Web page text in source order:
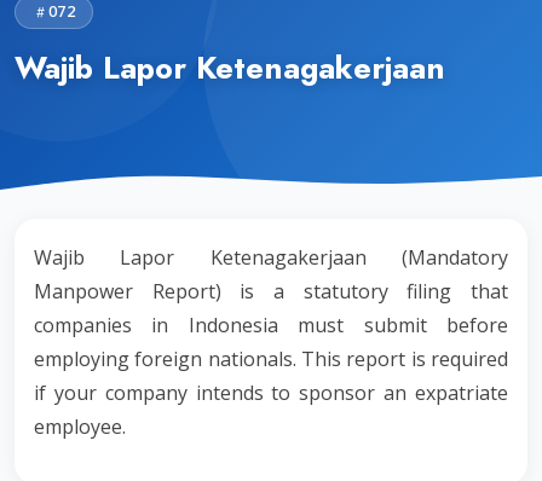
072
Wajib Lapor Ketenagakerjaan
Wajib Lapor Ketenagakerjaan (Mandatory
Manpower Report) is a statutory filing that
companies in Indonesia must submit before
employing foreign nationals. This report is required
if your company intends to sponsor an expatriate
employee.